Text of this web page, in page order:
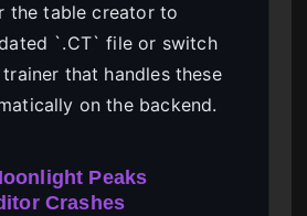
the table creator to
`.CT` file or switch
that handles these
on the backend.
Peaks
Crashes